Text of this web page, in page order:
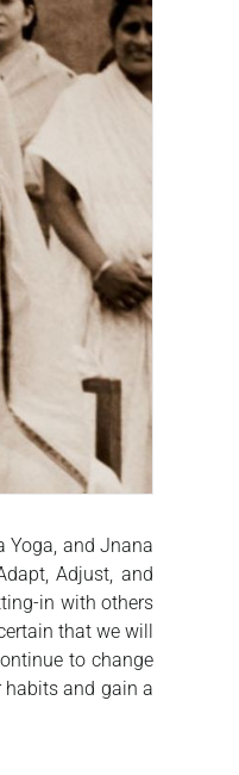
Yoga, and Jnana
Adjust, and
in with others
that we will
to change
and gain a